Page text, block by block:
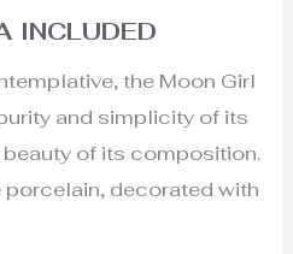
INCLUDED
the Moon Girl
and simplicity of its
of its composition.
decorated with